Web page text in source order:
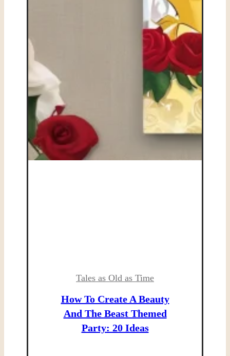
Tales as Old as Time
How To Create A Beauty
And The Beast Themed
Party: 20 Ideas